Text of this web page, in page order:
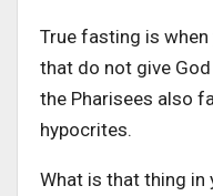
True fasting is
that do not give
the Pharisees also
hypocrites.
What is that thing